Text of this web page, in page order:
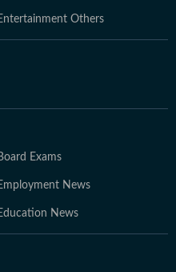
Others
Exams
News
News